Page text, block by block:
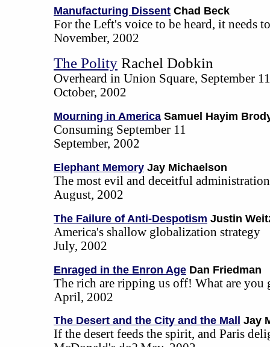
Manufacturing Dissent Chad Beck
For the Left's voice to be heard, it needs
November, 2002
The Polity Rachel Dobkin
Overheard in Union Square, September
October, 2002
Mourning in America Samuel Hayim
Consuming September 11
September, 2002
Elephant Memory Jay Michaelson
The most evil and deceitful
August, 2002
The Failure of Anti-Despotism Justin
America's shallow globalization strategy
July, 2002
Enraged in the Enron Age Dan Friedman
The rich are ripping us off! What are you
April, 2002
The Desert and the City and the Mall Jay
If the desert feeds the spirit, and Paris